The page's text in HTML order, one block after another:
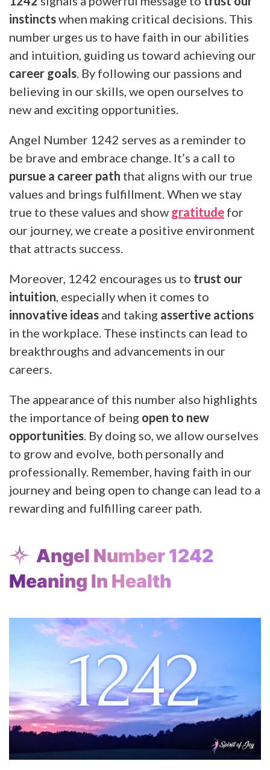
instinctswhen making critical decisions. This
number urges us to have faith in our abilities
and intuition, guiding us toward achieving our
career goals . By following our passions and
believing in our skills, we open ourselves to
new and exciting opportunities.
Angel Number 1242 serves as a reminder to
be brave and embrace change. It’s a call to
pursue a career path that aligns with our true
values and brings fulfillment. When we stay
true to these values and show gratitude for
our journey, we create a positive environment
that attracts success.
Moreover, 1242 encourages us to trust our
intuition , especially when it comes to
innovative ideas and taking assertive actions
in the workplace. These instincts can lead to
breakthroughs and advancements in our
careers.
The appearance of this number also highlights
the importance of being open to new
opportunities . By doing so, we allow ourselves
to grow and evolve, both personally and
professionally. Remember, having faith in our
journey and being open to change can lead to a
rewarding and fulfilling career path.
Angel Number 1242
Meaning In Health